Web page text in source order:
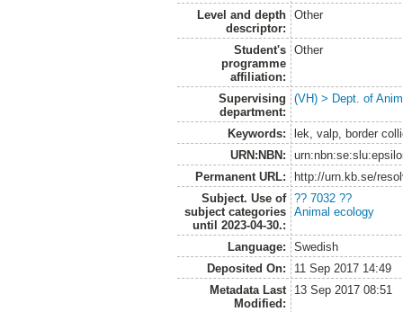
Level and depth
descriptor:
Other
Student's
programme
affiliation:
Other
Supervising
department:
(VH) > Dept. of
Keywords:
lek, valp, border
URN:NBN:
Permanent URL:
http://urn.kb.se/
Subject. Use of
subject categories
until 2023-04-30.:
?? 7032 ??
Animal ecology
Language:
Swedish
Deposited On:
11 Sep 2017 14:49
Metadata Last
Modified:
13 Sep 2017 08:51